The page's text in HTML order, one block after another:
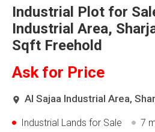
Industrial Plot for
Industrial Area,
Sqft Freehold
Ask for Price
Al Sajaa Industrial Area,
Industrial Lands for Sale 7